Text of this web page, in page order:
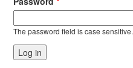
The password field is case sensitive.